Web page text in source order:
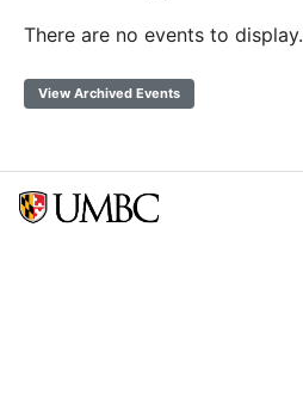
There are no events to display.
View Archived Events